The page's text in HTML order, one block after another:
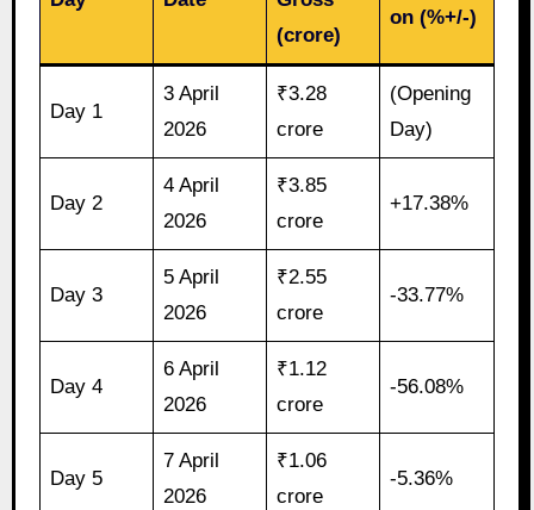
(crore)
on (%+/-)
Day 1
3 April
2026
₹3.28
crore
(Opening
Day)
Day 2
4 April
2026
₹3.85
crore
+17.38%
Day 3
5 April
2026
₹2.55
crore
-33.77%
Day 4
6 April
2026
₹1.12
crore
-56.08%
Day 5
7 April
2026
₹1.06
crore
-5.36%